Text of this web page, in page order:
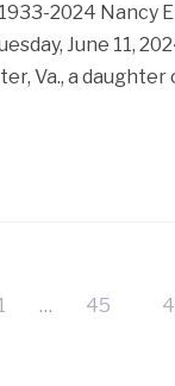
2024 Nancy
June 11,
Va., a
… 45